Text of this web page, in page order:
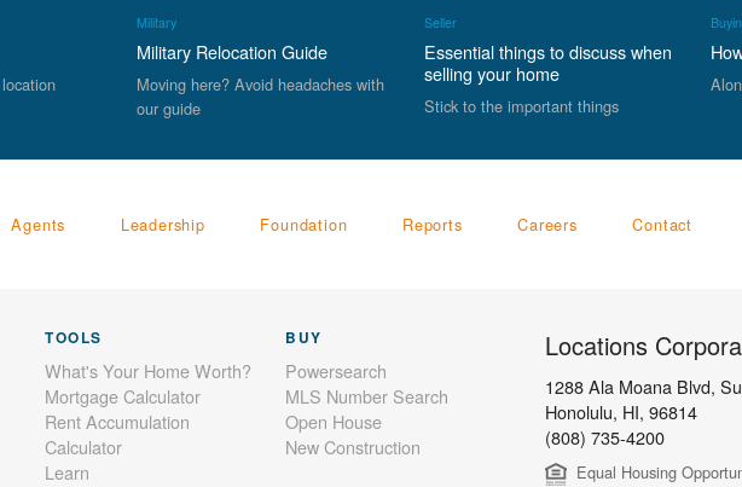
Military
Military Relocation Guide
Moving here? Avoid headaches with
our guide
Seller
Essential things to discuss when
selling your home
Stick to the important things
Agents Leadership Foundation Reports Careers Contact
TOOLS
What's Your Home Worth?
Mortgage Calculator
Rent Accumulation
Calculator
Learn
BUY
Powersearch
MLS Number Search
Open House
New Construction
Locations
1288 Ala Moana Blvd,
Honolulu, HI, 96814
(808) 735-4200
Equal Housing